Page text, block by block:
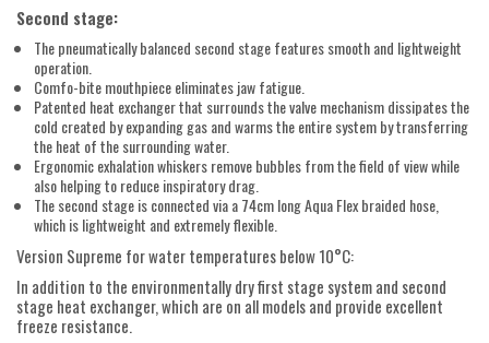
Second stage:
The pneumatically balanced second stage features smooth and lightweight
operation.
Comfo-bite mouthpiece eliminates jaw fatigue.
Patented heat exchanger that surrounds the valve mechanism dissipates the
cold created by expanding gas and warms the entire system by transferring
the heat of the surrounding water.
Ergonomic exhalation whiskers remove bubbles from the field of view while
also helping to reduce inspiratory drag.
The second stage is connected via a 74cm long Aqua Flex braided hose,
which is lightweight and extremely flexible.
Version Supreme for water temperatures below 10°C:
In addition to the environmentally dry first stage system and second
stage heat exchanger, which are on all models and provide excellent
freeze resistance.